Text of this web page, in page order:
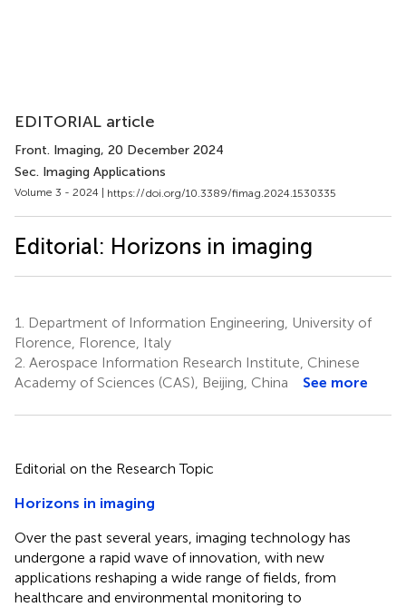
EDITORIAL article
Front. Imaging, 20 December 2024
Sec. Imaging Applications
Volume 3 - 2024 | https://doi.org/10.3389/fimag.2024.1530335
Editorial: Horizons in imaging
1.
Department of Information Engineering, University of
Florence, Florence, Italy
2. Aerospace Information Research Institute, Chinese
Academy of Sciences (CAS), Beijing, China
See more
Editorial on the Research Topic
Horizons in imaging
Over the past several years, imaging technology has
undergone a rapid wave of innovation, with new
applications reshaping a wide range of fields, from
healthcare and environmental monitoring to